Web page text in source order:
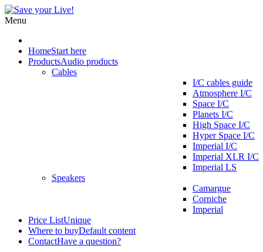
Menu
HomeStart here
ProductsAudio products
Cables
I/C cables guide
Atmosphere I/C
Space I/C
Planets I/C
High Space I/C
Hyper Space I/C
Imperial I/C
Imperial XLR I/C
Imperial LS
Speakers
Camargue
Corniche
Imperial
Price ListUnique
Where to buyDefault content
ContactHave a question?